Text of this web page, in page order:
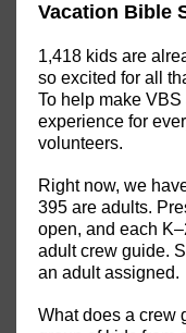
Vacation Bible
1,418 kids are
so excited for all
To help make VBS
experience for
volunteers.
Right now, we
395 are adults.
open, and each
adult crew guide.
an adult assigned.
What does a crew